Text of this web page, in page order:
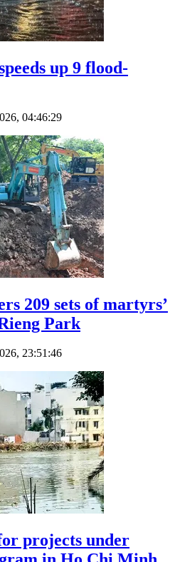
up 9 flood-
04:46:29
209 sets of martyrs’
Park
23:51:46
projects under